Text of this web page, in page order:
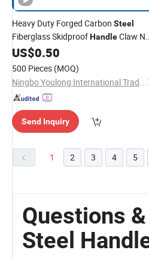
Heavy Duty Forged Carbon Steel
Fiberglass SkidproofHandleClaw
Hammer
US$0.50
500 Pieces (MOQ)
Ningbo Youlong International Trading Co., Ltd.
Send Inquiry
1 2 3 4 5
Questions
Steel